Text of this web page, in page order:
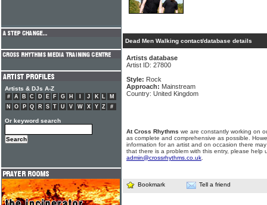
Dead Men Walking contact/database details
Artists database
Artist ID: 27800
Style: Rock
Approach: Mainstream
Country: United Kingdom
At Cross Rhythms we are constantly working on
as complete and comprehensive as possible.
information for an artist and on occasion there
that there is a problem with this entry, please help
admin@crossrhythms.co.uk
Bookmark Tell a friend
Artists & DJs A-Z
# A B C D E F G H J K L
M
N
O P Q R S T U V W X Y Z #
Or keyword search